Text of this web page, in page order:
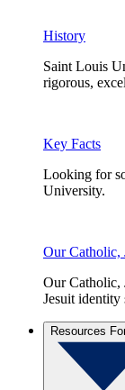
History
Saint Louis
rigorous,
Key Facts
Looking for
University.
Our Catholic,
Our Catholic,
Jesuit identity
Resources